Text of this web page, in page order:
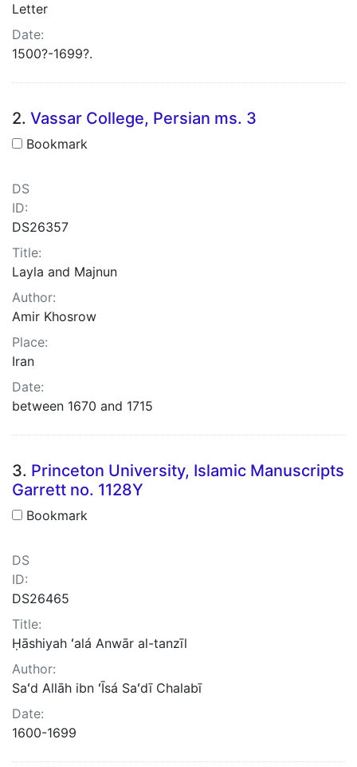
Letter
Date:
1500?-1699?.
2. Vassar College, Persian ms. 3
Bookmark
DS
ID:
DS26357
Title:
Layla and Majnun
Author:
Amir Khosrow
Place:
Iran
Date:
between 1670 and 1715
3. Princeton University, Islamic Manuscripts
Garrett no. 1128Y
Bookmark
DS
ID:
DS26465
Title:
Ḥāshiyah ʻalá Anwār al-tanzīl
Author:
Saʻd Allāh ibn ʻĪsá Saʻdī Chalabī
Date:
1600-1699